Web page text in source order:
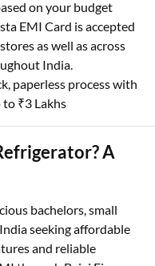
on your budget
EMI Card is accepted
as well as across
India.
paperless process with
₹3 Lakhs
A
bachelors, small
seeking affordable
and reliable